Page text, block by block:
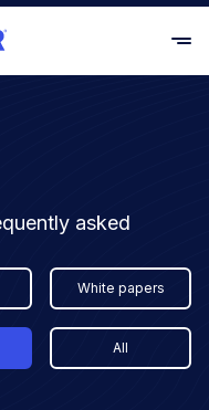
asked
White papers
All